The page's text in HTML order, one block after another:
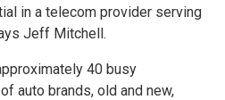
in a telecom provider serving
Jeff Mitchell.
40 busy
auto brands, old and new,